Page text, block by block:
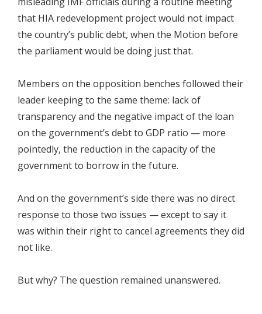
that HIA redevelopment project would not impact
the country’s public debt, when the Motion before
the parliament would be doing just that.
Members on the opposition benches followed their
leader keeping to the same theme: lack of
transparency and the negative impact of the loan
on the government’s debt to GDP ratio — more
pointedly, the reduction in the capacity of the
government to borrow in the future.
And on the government’s side there was no direct
response to those two issues — except to say it
was within their right to cancel agreements they did
not like.
But why? The question remained unanswered.